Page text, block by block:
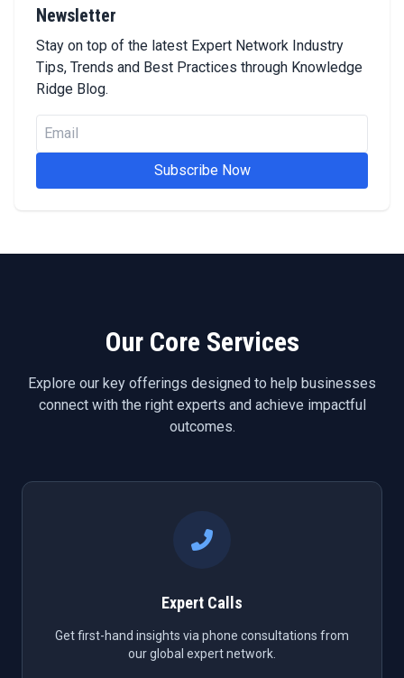
Newsletter
Stay on top of the latest Expert Network Industry
Tips, Trends and Best Practices through Knowledge
Ridge Blog.
Subscribe Now
Our Core Services
Explore our key offerings designed to help businesses
connect with the right experts and achieve impactful
outcomes.
Expert Calls
Get first-hand insights via phone consultations from
our global expert network.